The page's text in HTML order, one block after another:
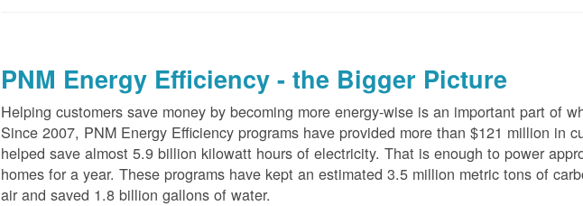
PNM Energy Efficiency - the Bigger Picture
Helping customers save money by becoming more energy-wise is an important part of
Since 2007, PNM Energy Efficiency programs have provided more than $121 million in
helped save almost 5.9 billion kilowatt hours of electricity. That is enough to power
homes for a year. These programs have kept an estimated 3.5 million metric tons of
air and saved 1.8 billion gallons of water.